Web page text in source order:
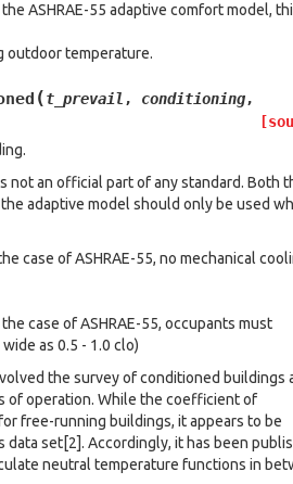
ASHRAE-55 adaptive comfort model,
outdoor temperature.
(t_prevail , conditioning,
not an official part of any standard. Both
adaptive model should only be used
case of ASHRAE-55, no mechanical
case of ASHRAE-55, occupants must
as 0.5 - 1.0 clo)
the survey of conditioned buildings
of operation. While the coefficient of
free-running buildings, it appears to be
set[2]. Accordingly, it has been
neutral temperature functions in